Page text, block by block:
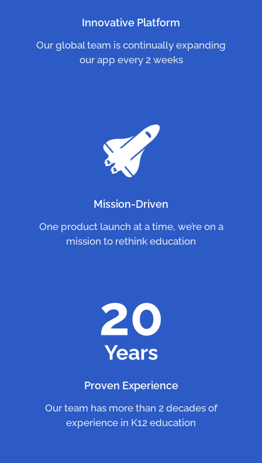
Innovative Platform
Our global team is continually expanding
our app every 2 weeks
Mission-Driven
One product launch at a time, we’re on a
mission to rethink education
Proven Experience
Our team has more than 2 decades of
experience in K12 education